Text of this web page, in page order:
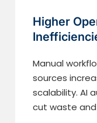
Higher
Manual
sources
scalability. AI
cut waste